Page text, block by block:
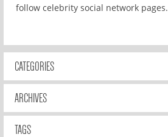
follow celebrity social network pages.
CATEGORIES
ARCHIVES
TAGS